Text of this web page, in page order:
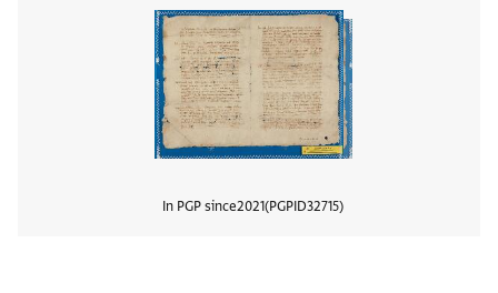
In PGP since2021 PGPID32715